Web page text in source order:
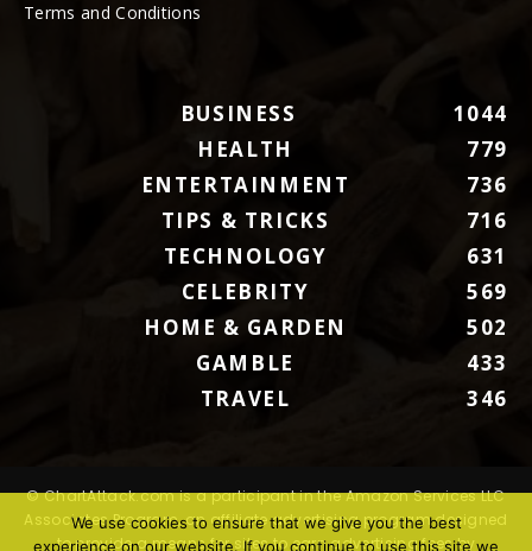
Terms and Conditions
BUSINESS
1044
HEALTH
779
ENTERTAINMENT
736
TIPS & TRICKS
716
TECHNOLOGY
631
CELEBRITY
569
HOME & GARDEN
502
GAMBLE
433
TRAVEL
346
© ChartAttack.com is a participant in the Amazon Services LLC
Associates Program, an affiliate advertising program designed
to provide a means for sites to earn advertising fees by
We use cookies to ensure that we give you the best
experience on our website. If you continue to use this site we